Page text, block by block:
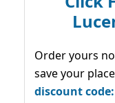
Order yours
save your
discount code: